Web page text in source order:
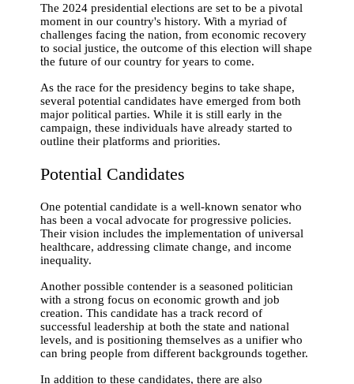
The 2024 presidential elections are set to be a pivotal
moment in our country's history. With a myriad of
challenges facing the nation, from economic recovery
to social justice, the outcome of this election will shape
the future of our country for years to come.
As the race for the presidency begins to take shape,
several potential candidates have emerged from both
major political parties. While it is still early in the
campaign, these individuals have already started to
outline their platforms and priorities.
Potential Candidates
One potential candidate is a well-known senator who
has been a vocal advocate for progressive policies.
Their vision includes the implementation of universal
healthcare, addressing climate change, and income
inequality.
Another possible contender is a seasoned politician
with a strong focus on economic growth and job
creation. This candidate has a track record of
successful leadership at both the state and national
levels, and is positioning themselves as a unifier who
can bring people from different backgrounds together.
In addition to these candidates, there are also